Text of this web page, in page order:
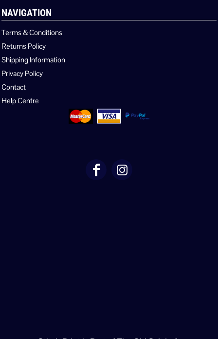
NAVIGATION
Terms & Conditions
Returns Policy
Shipping Information
Privacy Policy
Contact
Help Centre